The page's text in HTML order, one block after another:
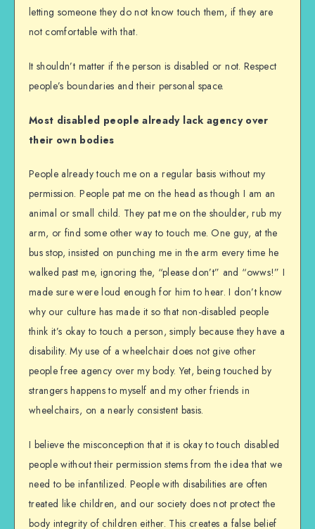
letting someone they do not know touch them, if they are
not comfortable with that.
It shouldn’t matter if the person is disabled or not. Respect
people’s boundaries and their personal space.
Most disabled people already lack agency over
their own bodies
People already touch me on a regular basis without my
permission. People pat me on the head as though I am an
animal or small child. They pat me on the shoulder, rub my
arm, or find some other way to touch me. One guy, at the
bus stop, insisted on punching me in the arm every time he
walked past me, ignoring the, “please don’t” and “owws!” I
made sure were loud enough for him to hear. I don’t know
why our culture has made it so that non-disabled people
think it’s okay to touch a person, simply because they have a
disability. My use of a wheelchair does not give other
people free agency over my body. Yet, being touched by
strangers happens to myself and my other friends in
wheelchairs, on a nearly consistent basis.
I believe the misconception that it is okay to touch disabled
people without their permission stems from the idea that we
need to be infantilized. People with disabilities are often
treated like children, and our society does not protect the
body integrity of children either. This creates a false belief